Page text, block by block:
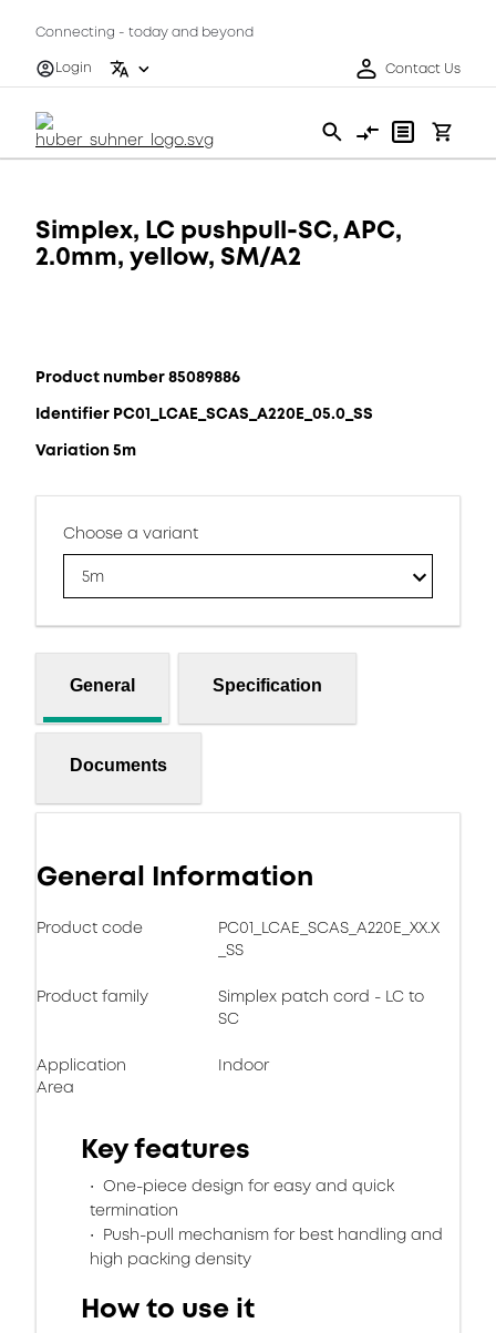
Connecting - today and beyond
Login
Contact Us
Simplex, LC pushpull-SC, APC,
2.0mm, yellow, SM/A2
Product number 85089886
Identifier PC01_LCAE_SCAS_A220E_05.0_SS
Variation 5m
Choose a variant
5m
General Specification
Documents
General Information
Product code
PC01_LCAE_SCAS_A220E_XX.X
_SS
Product family
Simplex patch cord - LC to
SC
Application
Area
Indoor
Key features
One-piece design for easy and quick
termination
Push-pull mechanism for best handling and
high packing density
How to use it